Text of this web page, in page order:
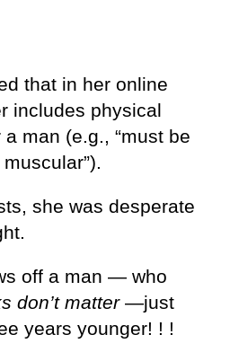
that in her online
includes physical
man (e.g., “must be
she was desperate
off a man — who
don’t matter —just
years younger! ! !